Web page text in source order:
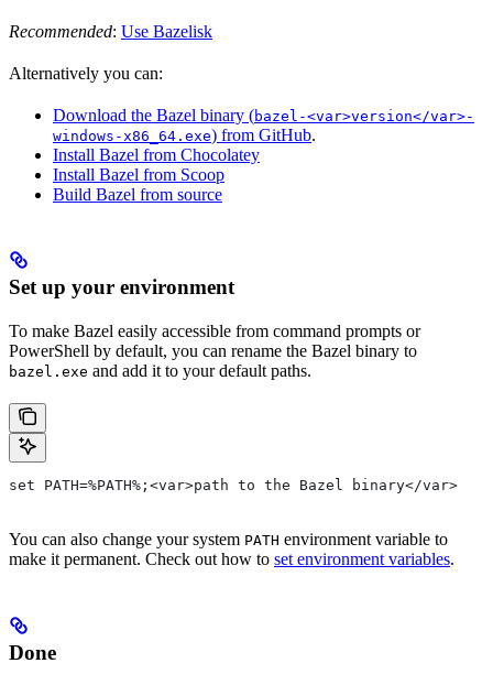
Recommended: Use Bazelisk
Alternatively you can:
Download the Bazel binary (bazel-<var>version</var>-
windows-x86_64.exe) from GitHub.
Install Bazel from Chocolatey
Install Bazel from Scoop
Build Bazel from source
Set up your environment
To make Bazel easily accessible from command prompts or
PowerShell by default, you can rename the Bazel binary to
bazel.exe and add it to your default paths.
set PATH=%PATH%;<var>path to the Bazel binary</var>
You can also change your system PATH environment variable to
make it permanent. Check out how to set environment variables.
Done